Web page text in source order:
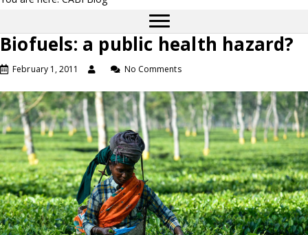
Biofuels: a public health hazard?
February 1, 2011 No Comments